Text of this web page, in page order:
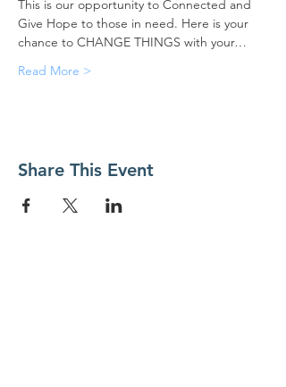
This is our opportunity to Connected and
Give Hope to those in need. Here is your
chance to CHANGE THINGS with your…
Read More >
Share This Event